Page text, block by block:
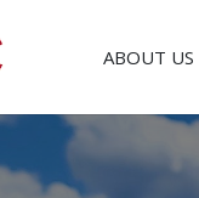
ABOUT US